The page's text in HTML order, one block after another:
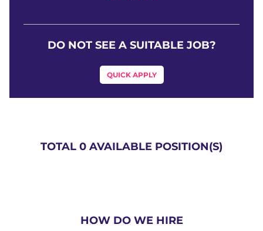
DO NOT SEE A SUITABLE JOB?
QUICK APPLY
TOTAL 0 AVAILABLE POSITION(S)
HOW DO WE HIRE